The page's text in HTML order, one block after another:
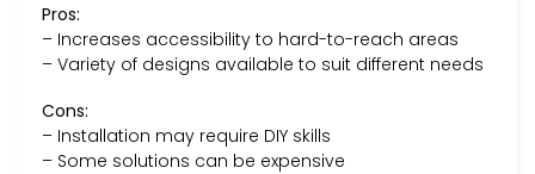
Pros:
– Increases accessibility to hard-to-reach areas
– Variety of designs available to suit different needs
Cons:
– Installation may require DIY skills
– Some solutions can be expensive